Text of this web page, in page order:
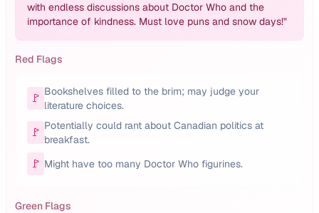
with endless discussions about Doctor Who and the
importance of kindness. Must love puns and snow days!"
Red Flags
🚩 Bookshelves filled to the brim; may judge your
literature choices.
🚩 Potentially could rant about Canadian politics at
breakfast.
🚩 Might have too many Doctor Who figurines.
Green Flags